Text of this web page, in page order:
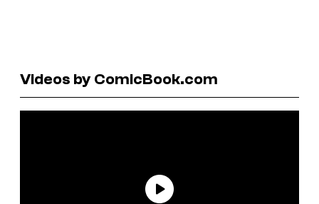
Videos by ComicBook.com